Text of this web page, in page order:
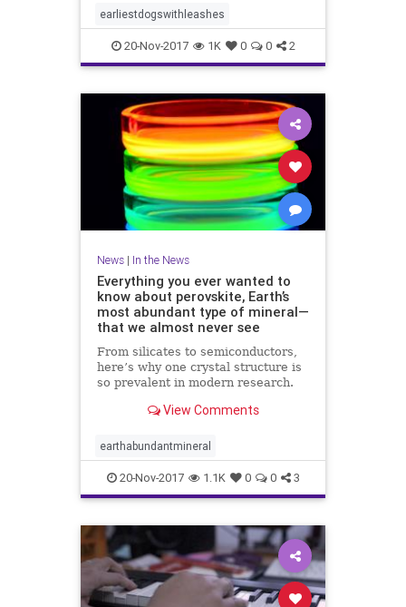
earliestdogswithleashes
20-Nov-2017 1K 0 0 2
News| In the News
Everything you ever wanted to
know about perovskite, Earth’s
most abundant type of mineral—
that we almost never see
From silicates to semiconductors,
here’s why one crystal structure is
so prevalent in modern research.
View Comments
earthabundantmineral
20-Nov-2017 1.1K 0 0 3